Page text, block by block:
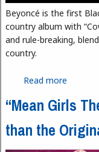
Beyoncé is the first
country album with
and rule-breaking,
country.
Read more
“Mean Girls
than the